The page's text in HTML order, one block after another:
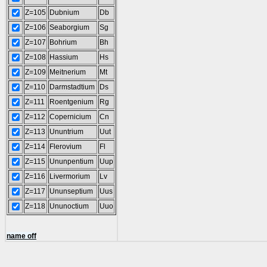
Z=105 Dubnium
Db
Z=106 Seaborgium
Sg
Z=107
Bohrium
Bh
Z=108 Hassium
Hs
Z=109
Meitnerium
Mt
Z=110
Darmstadtium
Ds
Z=111
Roentgenium
Rg
Z=112 Copernicium
Cn
Z=113
Ununtrium
Uut
Z=114
Flerovium
Fl
Z=115 Ununpentium
Uup
Z=116
Livermorium
Lv
Z=117
Ununseptium
Uus
Z=118 Ununoctium Uuo
name off